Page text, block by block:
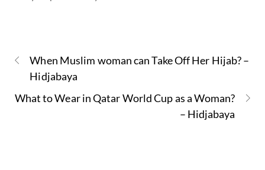
When Muslim woman can Take Off Her Hijab? –
Hidjabaya
What to Wear in Qatar World Cup as a Woman?
– Hidjabaya